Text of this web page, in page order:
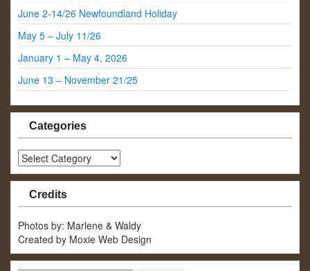
June 2-14/26 Newfoundland Holiday
May 5 – July 11/26
January 1 – May 4, 2026
June 13 – November 21/25
Categories
Categories
Credits
Photos by: Marlene & Waldy
Created by Moxie Web Design